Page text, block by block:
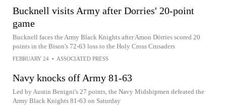
Bucknell visits Army after Dorries' 20-point
game
Bucknell faces the Army Black Knights after Amon Dörries scored 20
points in the Bison's 72-63 loss to the Holy Cross Crusaders
FEBRUARY 24 • ASSOCIATED PRESS
Navy knocks off Army 81-63
Led by Austin Benigni's 27 points, the Navy Midshipmen defeated the
Army Black Knights 81-63 on Saturday